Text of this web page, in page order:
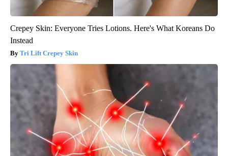
Crepey Skin: Everyone Tries Lotions. Here's What Koreans Do
Instead
Tri Lift Crepey Skin